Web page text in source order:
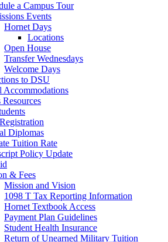
a Campus Tour
Events
Hornet Days
Locations
Open House
Transfer Wednesdays
Welcome Days
to DSU
Accommodations
Diplomas
Tuition Rate
Policy Update
& Fees
Mission and Vision
1098 T Tax Reporting Information
Hornet Textbook Access
Payment Plan Guidelines
Student Health Insurance
Return of Unearned Military Tuition